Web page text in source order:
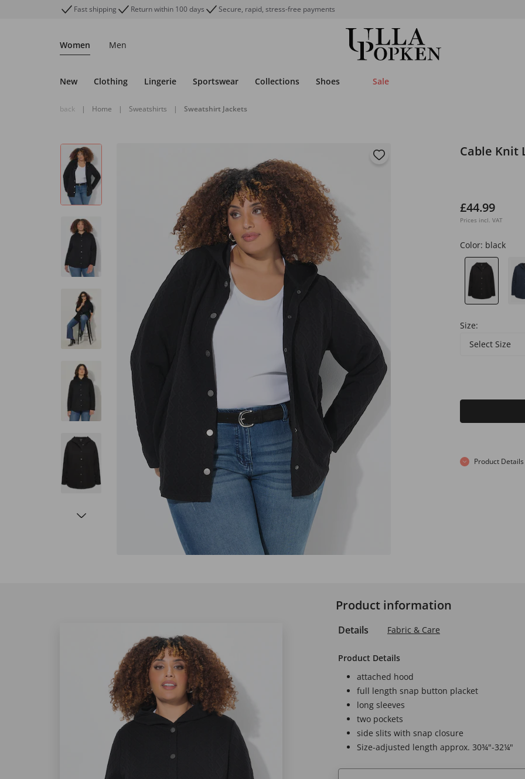
Fast shipping Return within 100 days Secure, rapid, stress-free payments
Women Men
New Clothing Lingerie Sportswear Collections Shoes Sale
back | Home | Sweatshirts | Sweatshirt Jackets
Cable Knit
£44.99
Prices incl. VAT
Color: black
Size:
Select Size
Product Details
Product information
Details Fabric & Care
Product Details
attached hood
full length snap button placket
long sleeves
two pockets
side slits with snap closure
Size-adjusted length approx. 30¾"-32¼"